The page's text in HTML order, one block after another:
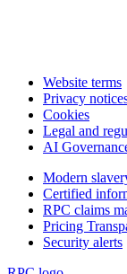
Website terms
Privacy
Cookies
Legal and
AI
Modern
Certified
RPC claims
Pricing
Security alerts